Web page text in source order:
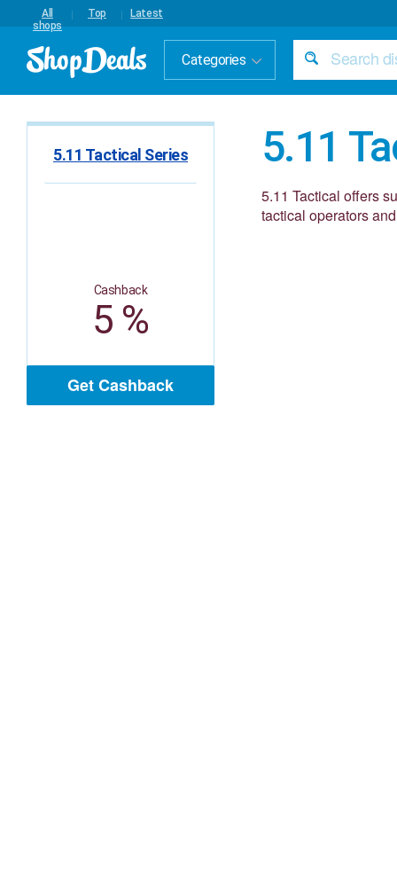
All
shops
Top Latest
Categories
5.11 Tactical Series
Cashback
5 %
Get Cashback
5.11
5.11 Tactical offers
tactical operators